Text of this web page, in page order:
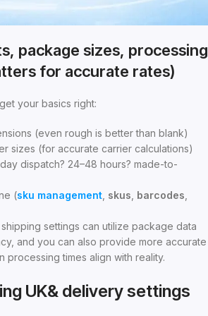
package sizes, processing
for accurate rates)
your basics right:
(even rough is better than blank)
sizes (for accurate carrier calculations)
dispatch? 24–48 hours? made-to-
(sku management skus barcodes
settings can utilize package data
and you can also provide more accurate
processing times align with reality.
UK& delivery settings